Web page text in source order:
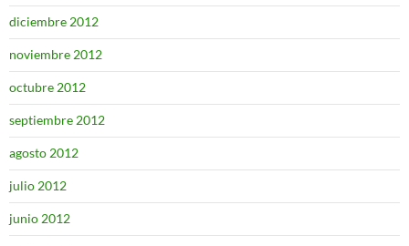
diciembre 2012
noviembre 2012
octubre 2012
septiembre 2012
agosto 2012
julio 2012
junio 2012